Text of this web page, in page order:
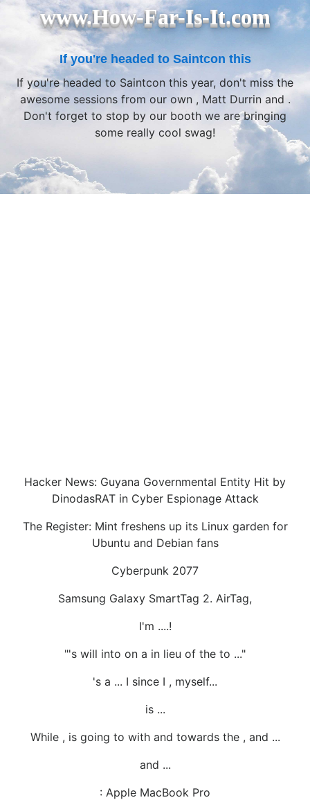
www.How-Far-Is-It.com
If you're headed to Saintcon this
If you're headed to Saintcon this year, don't miss the
awesome sessions from our own , Matt Durrin and .
Don't forget to stop by our booth we are bringing
some really cool swag!
Hacker News: Guyana Governmental Entity Hit by
DinodasRAT in Cyber Espionage Attack
The Register: Mint freshens up its Linux garden for
Ubuntu and Debian fans
Cyberpunk 2077
Samsung Galaxy SmartTag 2. AirTag,
I'm ....!
"'s will into on a in lieu of the to ..."
's a ... I since I , myself...
is ...
While , is going to with and towards the , and ...
and ...
: Apple MacBook Pro